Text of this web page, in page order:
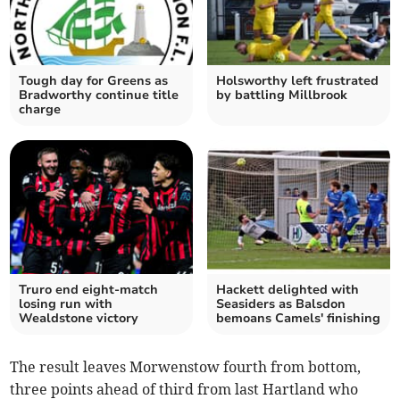
Tough day for Greens as
Bradworthy continue title
charge
Holsworthy left frustrated
by battling Millbrook
Truro end eight-match
losing run with
Wealdstone victory
Hackett delighted with
Seasiders as Balsdon
bemoans Camels' finishing
The result leaves Morwenstow fourth from bottom,
three points ahead of third from last Hartland who